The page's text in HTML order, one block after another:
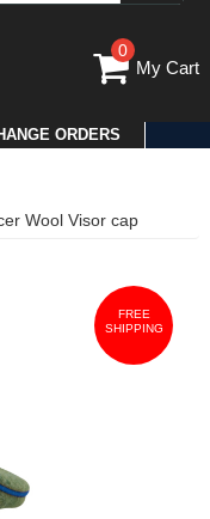
0
My Cart
ORDERS
Wool Visor cap
FREE
SHIPPING